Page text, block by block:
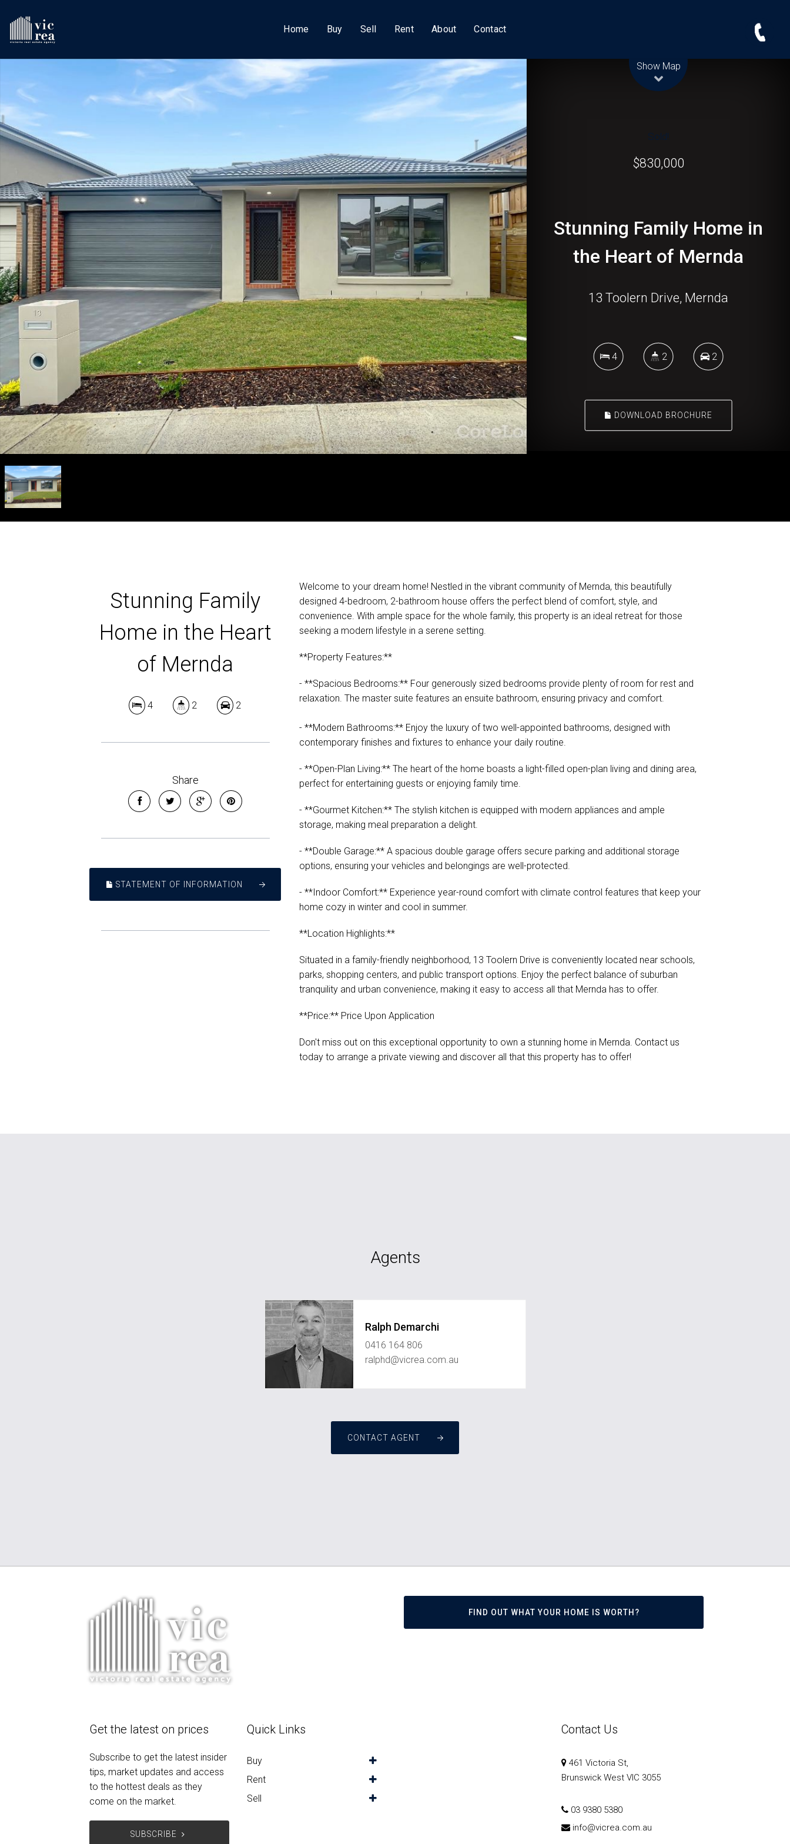
Home Buy Sell Rent About Contact
Show Map
Sold!
$830,000
Stunning Family Home in
the Heart of Mernda
13 Toolern Drive, Mernda
4 2 2
DOWNLOAD BROCHURE
Stunning Family
Home in the Heart
of Mernda
4 2 2
Share
STATEMENT OF INFORMATION
Welcome to your dream home! Nestled in the vibrant community of Mernda, this beautifully
designed 4-bedroom, 2-bathroom house offers the perfect blend of comfort, style, and
convenience. With ample space for the whole family, this property is an ideal retreat for those
seeking a modern lifestyle in a serene setting.
**Property Features:**
- **Spacious Bedrooms:** Four generously sized bedrooms provide plenty of room for rest and
relaxation. The master suite features an ensuite bathroom, ensuring privacy and comfort.
- **Modern Bathrooms:** Enjoy the luxury of two well-appointed bathrooms, designed with
contemporary finishes and fixtures to enhance your daily routine.
- **Open-Plan Living:** The heart of the home boasts a light-filled open-plan living and dining area,
perfect for entertaining guests or enjoying family time.
- **Gourmet Kitchen:** The stylish kitchen is equipped with modern appliances and ample
storage, making meal preparation a delight.
- **Double Garage:** A spacious double garage offers secure parking and additional storage
options, ensuring your vehicles and belongings are well-protected.
- **Indoor Comfort:** Experience year-round comfort with climate control features that keep your
home cozy in winter and cool in summer.
**Location Highlights:**
Situated in a family-friendly neighborhood, 13 Toolern Drive is conveniently located near schools,
parks, shopping centers, and public transport options. Enjoy the perfect balance of suburban
tranquility and urban convenience, making it easy to access all that Mernda has to offer.
**Price:** Price Upon Application
Don't miss out on this exceptional opportunity to own a stunning home in Mernda. Contact us
today to arrange a private viewing and discover all that this property has to offer!
Agents
Ralph Demarchi
0416 164 806
ralphd@vicrea.com.au
CONTACT AGENT
FIND OUT WHAT YOUR HOME IS WORTH?
Get the latest on prices
Subscribe to get the latest insider
tips, market updates and access
to the hottest deals as they
come on the market.
SUBSCRIBE
Quick Links
Buy
Rent
Sell
Contact Us
461 Victoria St,
Brunswick West VIC 3055
03 9380 5380
info@vicrea.com.au